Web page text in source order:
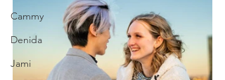
Cammy
Denida
Jami